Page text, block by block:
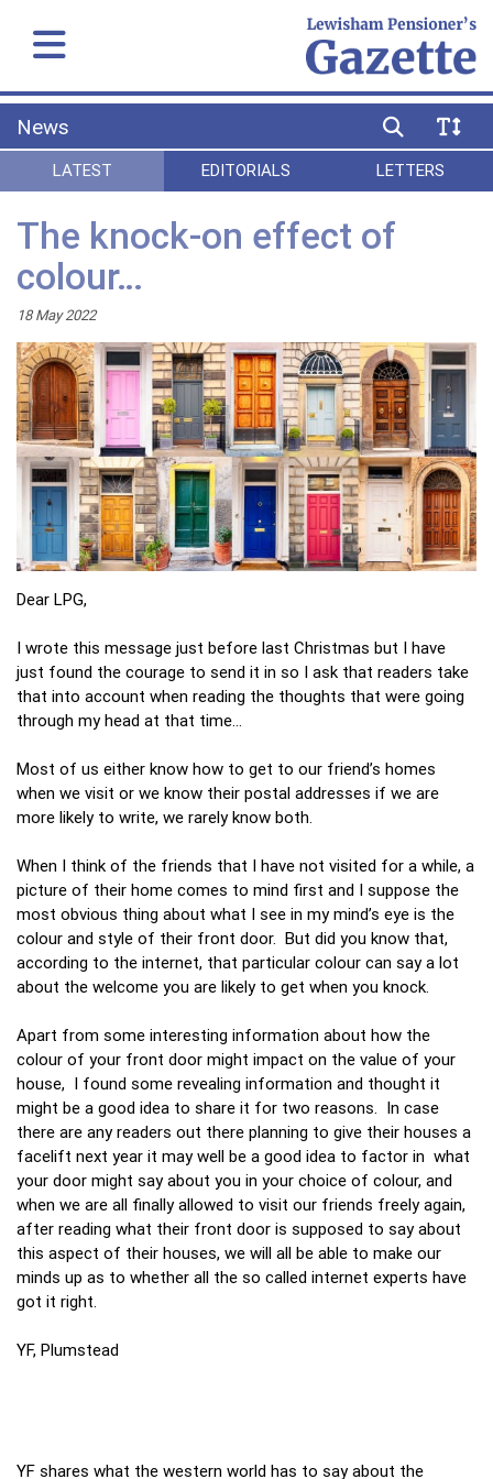
News
LATEST EDITORIALS LETTERS
The knock-on effect of
colour…
18 May 2022
Dear LPG,
I wrote this message just before last Christmas but I have
just found the courage to send it in so I ask that readers take
that into account when reading the thoughts that were going
through my head at that time…
Most of us either know how to get to our friend’s homes
when we visit or we know their postal addresses if we are
more likely to write, we rarely know both.
When I think of the friends that I have not visited for a while, a
picture of their home comes to mind first and I suppose the
most obvious thing about what I see in my mind’s eye is the
colour and style of their front door. But did you know that,
according to the internet, that particular colour can say a lot
about the welcome you are likely to get when you knock.
Apart from some interesting information about how the
colour of your front door might impact on the value of your
house, I found some revealing information and thought it
might be a good idea to share it for two reasons. In case
there are any readers out there planning to give their houses a
facelift next year it may well be a good idea to factor in what
your door might say about you in your choice of colour, and
when we are all finally allowed to visit our friends freely again,
after reading what their front door is supposed to say about
this aspect of their houses, we will all be able to make our
minds up as to whether all the so called internet experts have
got it right.
YF, Plumstead
YF shares what the western world has to say about the